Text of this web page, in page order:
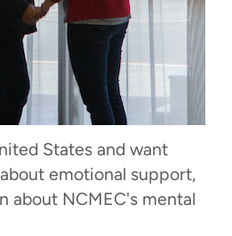
States and want
emotional support,
about NCMEC's mental